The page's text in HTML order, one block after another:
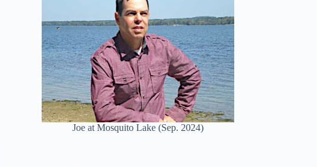
Joe at Mosquito Lake (Sep. 2024)